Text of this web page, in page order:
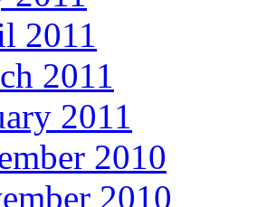
2011
2011
2011
2010
2010